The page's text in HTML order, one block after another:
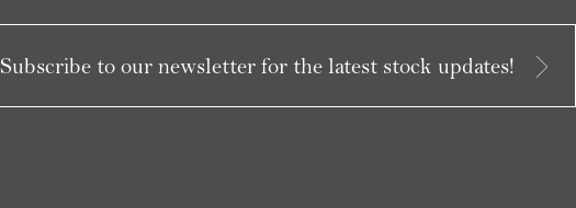
Subscribe to our newsletter for the latest stock updates!